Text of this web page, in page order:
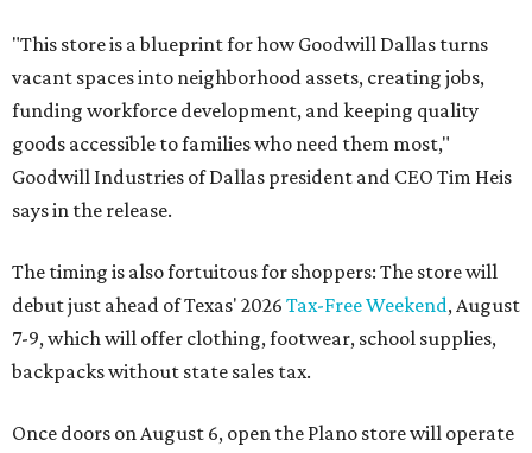
"This store is a blueprint for how Goodwill Dallas turns
vacant spaces into neighborhood assets, creating jobs,
funding workforce development, and keeping quality
goods accessible to families who need them most,"
Goodwill Industries of Dallas president and CEO Tim Heis
says in the release.
The timing is also fortuitous for shoppers: The store will
debut just ahead of Texas' 2026 Tax-Free Weekend, August
7-9, which will offer clothing, footwear, school supplies,
backpacks without state sales tax.
Once doors on August 6, open the Plano store will operate